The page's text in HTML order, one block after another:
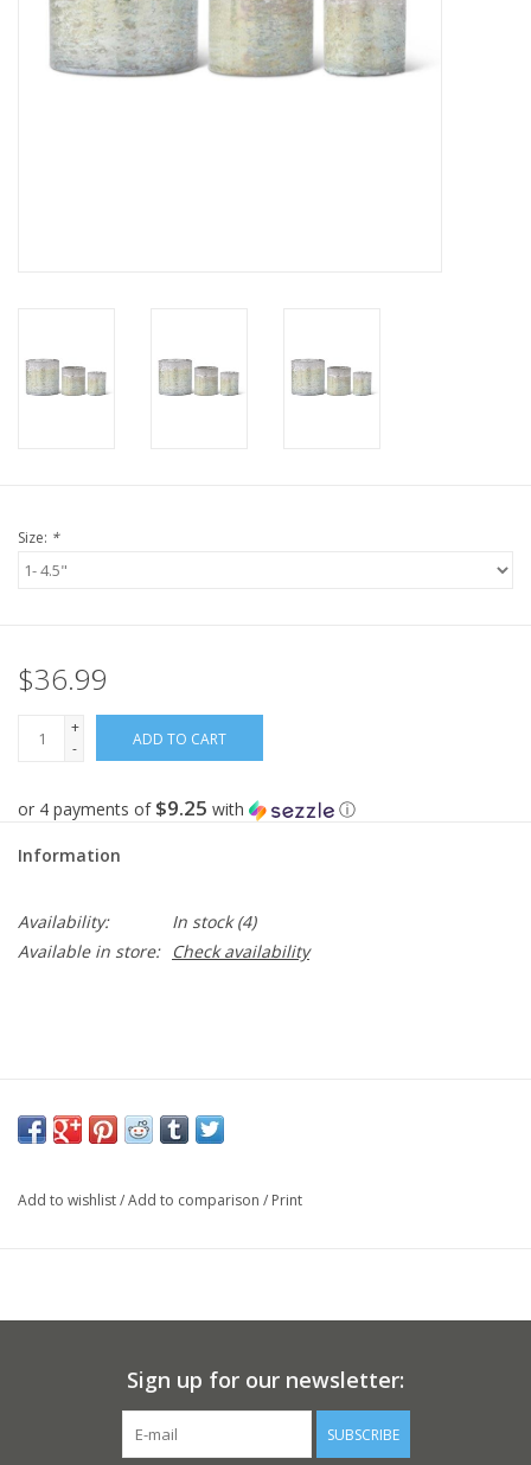
Product Finishes
Size: *
$36.99
+
-
ADD TO CART
or 4 payments of $9.25 with ⓘ
Information
Availability: In stock(4)
Available in store:
Check availability
Add to wishlist/Add to comparison / Print
Sign up for our newsletter:
SUBSCRIBE